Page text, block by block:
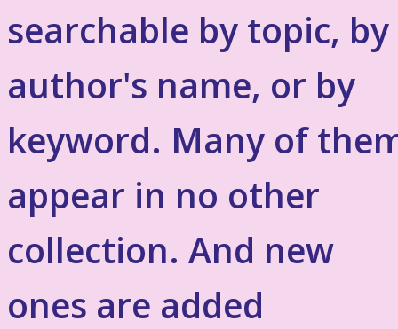
searchable by topic, by
author's name, or by
keyword. Many of
appear in no other
collection. And new
ones are added